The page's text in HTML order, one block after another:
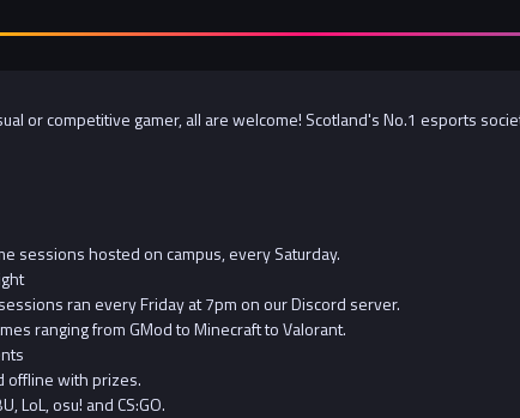
or competitive gamer, all are welcome! Scotland's No.1 esports
sessions hosted on campus, every Saturday.
ran every Friday at 7pm on our Discord server.
ranging from GMod to Minecraft to Valorant.
offline with prizes.
LoL, osu! and CS:GO.